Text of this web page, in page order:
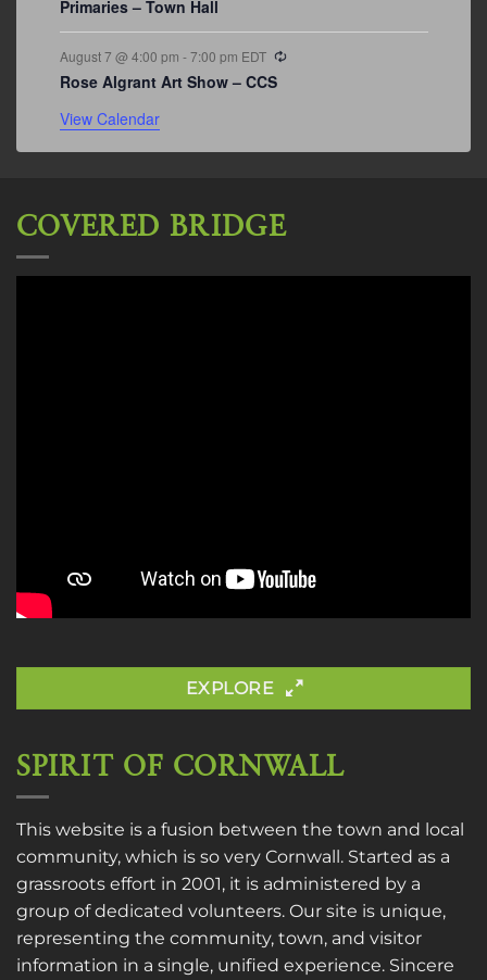
Primaries – Town Hall
August 7 @ 4:00 pm -7:00 pm EDT
Rose Algrant Art Show – CCS
View Calendar
COVERED BRIDGE
EXPLORE
SPIRIT OF CORNWALL
This website is a fusion between the town and local
community, which is so very Cornwall. Started as a
grassroots effort in 2001, it is administered by a
group of dedicated volunteers. Our site is unique,
representing the community, town, and visitor
information in a single, unified experience. Sincere